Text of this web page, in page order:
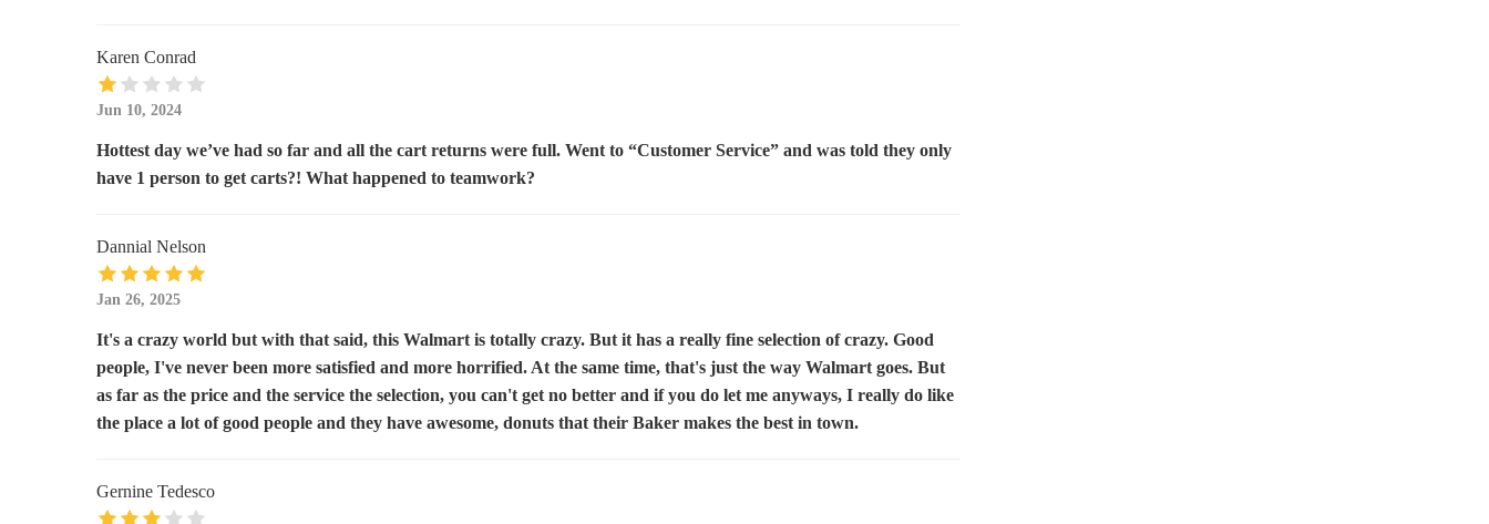
1642 Williams Hwy
1640 Williams Hwy
1290 Redwood Ave
Albertsons
Karen Conrad
Jun 10, 2024
Hottest day we’ve had so far and all the cart returns were full. Went to “Customer Service” and was told they only
have 1 person to get carts?! What happened to teamwork?
Dannial Nelson
Jan 26, 2025
It's a crazy world but with that said, this Walmart is totally crazy. But it has a really fine selection of crazy. Good
people, I've never been more satisfied and more horrified. At the same time, that's just the way Walmart goes. But
as far as the price and the service the selection, you can't get no better and if you do let me anyways, I really do like
the place a lot of good people and they have awesome, donuts that their Baker makes the best in town.
Gernine Tedesco